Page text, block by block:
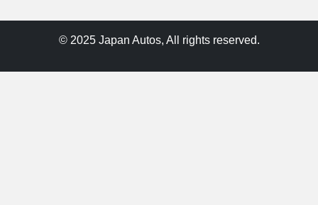
© 2025 Japan Autos, All rights reserved.